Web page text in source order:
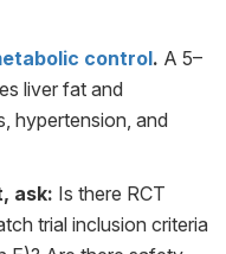
control. A 5–
liver fat and
hypertension, and
ask: Is there RCT
trial inclusion criteria